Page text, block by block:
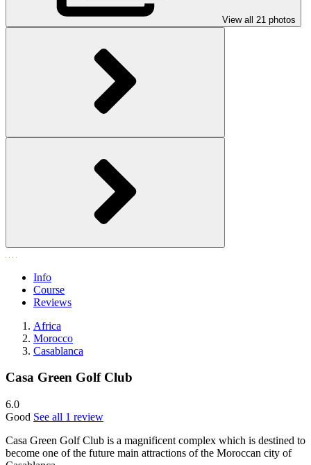
View all 21 photos
Info
Course
Reviews
Africa
Morocco
Casablanca
Casa Green Golf Club
6.0
Good See all 1 review
Casa Green Golf Club is a magnificent complex which is destined to
become one of the future main attractions of the Moroccan city of